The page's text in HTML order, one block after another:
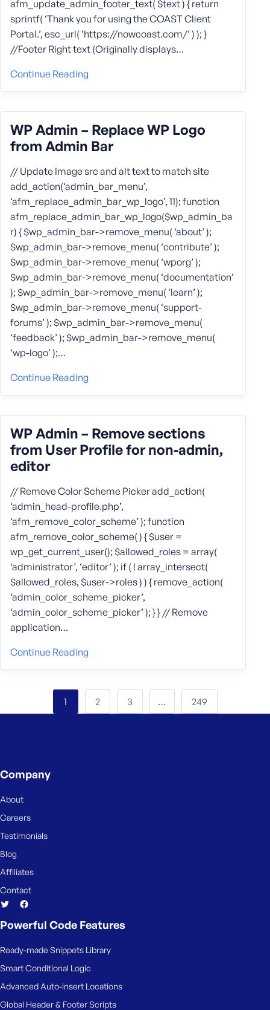
afm_update_admin_footer_text( $text ) { return
sprintf( ‘Thank you for using the COAST Client
Portal.’, esc_url( ‘https://nowcoast.com/’ ) ); }
//Footer Right text (Originally displays…
Continue Reading
WP Admin – Replace WP Logo
from Admin Bar
// Update Image src and alt text to match site
add_action(‘admin_bar_menu’,
‘afm_replace_admin_bar_wp_logo’, 11); function
afm_replace_admin_bar_wp_logo($wp_admin_ba
r) { $wp_admin_bar->remove_menu( ‘about’ );
$wp_admin_bar->remove_menu( ‘contribute’ );
$wp_admin_bar->remove_menu( ‘wporg’ );
$wp_admin_bar->remove_menu( ‘documentation’
); $wp_admin_bar->remove_menu( ‘learn’ );
$wp_admin_bar->remove_menu( ‘support-
forums’ ); $wp_admin_bar->remove_menu(
‘feedback’ ); $wp_admin_bar->remove_menu(
‘wp-logo’ );…
Continue Reading
WP Admin – Remove sections
from User Profile for non-admin,
editor
// Remove Color Scheme Picker add_action(
‘admin_head-profile.php’,
‘afm_remove_color_scheme’ ); function
afm_remove_color_scheme( ) { $user =
wp_get_current_user(); $allowed_roles = array(
‘administrator’, ‘editor’ ); if ( ! array_intersect(
$allowed_roles, $user->roles ) ) { remove_action(
‘admin_color_scheme_picker’,
‘admin_color_scheme_picker’ ); } } // Remove
application…
Continue Reading
1 2 3 … 249
Company
About
Careers
Testimonials
Blog
Affiliates
Contact
Powerful Code Features
Ready-made Snippets Library
Smart Conditional Logic
Advanced Auto-insert Locations
Global Header & Footer Scripts